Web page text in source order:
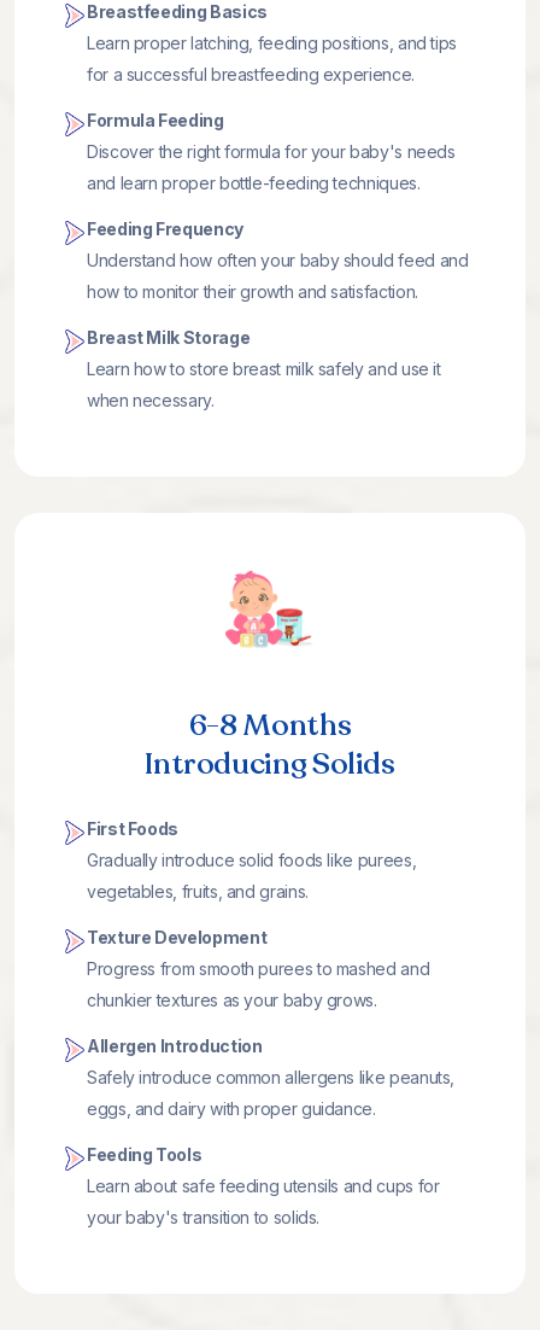
Breastfeeding Basics
Learn proper latching, feeding positions, and tips
for a successful breastfeeding experience.
Formula Feeding
Discover the right formula for your baby's needs
and learn proper bottle-feeding techniques.
Feeding Frequency
Understand how often your baby should feed and
how to monitor their growth and satisfaction.
Breast Milk Storage
Learn how to store breast milk safely and use it
when necessary.
6-8 Months
Introducing Solids
First Foods
Gradually introduce solid foods like purees,
vegetables, fruits, and grains.
Texture Development
Progress from smooth purees to mashed and
chunkier textures as your baby grows.
Allergen Introduction
Safely introduce common allergens like peanuts,
eggs, and dairy with proper guidance.
Feeding Tools
Learn about safe feeding utensils and cups for
your baby's transition to solids.